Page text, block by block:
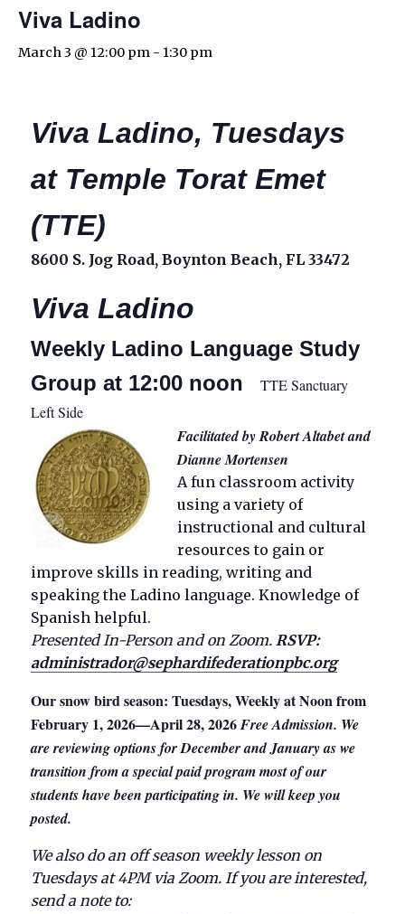
Viva Ladino
March 3 @ 12:00 pm - 1:30 pm
Viva Ladino, Tuesdays
at Temple Torat Emet
(TTE)
8600 S. Jog Road, Boynton Beach, FL 33472
Viva Ladino
Weekly Ladino Language Study
Group at 12:00 noon
TTE Sanctuary
Left Side
Facilitated by Robert Altabet and
Dianne Mortensen
A fun classroom activity
using a variety of
instructional and cultural
resources to gain or
improve skills in reading, writing and
speaking the Ladino language. Knowledge of
Spanish helpful.
Presented In-Person and on Zoom. RSVP:
administrador@sephardifederationpbc.org
Our snow bird season: Tuesdays, Weekly at Noon from
February 1, 2026—April 28, 2026Free Admission. We
are reviewing options for December and January as we
transition from a special paid program most of our
students have been participating in. We will keep you
posted.
We also do an off season weekly lesson on
Tuesdays at 4PM via Zoom. If you are interested,
send a note to: